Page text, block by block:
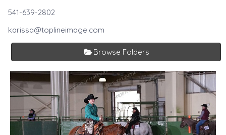
541-639-2802
karissa@toplineimage.com
Browse Folders